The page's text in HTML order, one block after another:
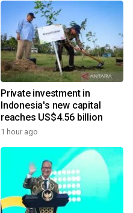
Private investment in
Indonesia's new capital
reaches US$4.56 billion
1 hour ago